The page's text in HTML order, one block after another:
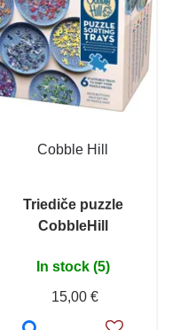
Cobble Hill
Triediče puzzle
CobbleHill
In stock (5)
15,00 €